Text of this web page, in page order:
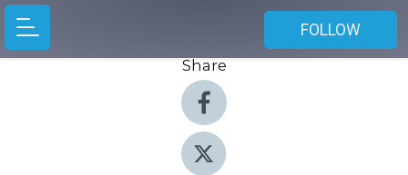
FOLLOW
Share